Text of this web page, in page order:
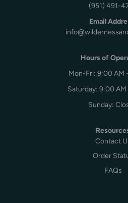
(951) 491-
Email
Hours of
Mon-Fri: 9:00 AM
Saturday: 9:00 AM
Sunday:
Contact
Order
FAQs